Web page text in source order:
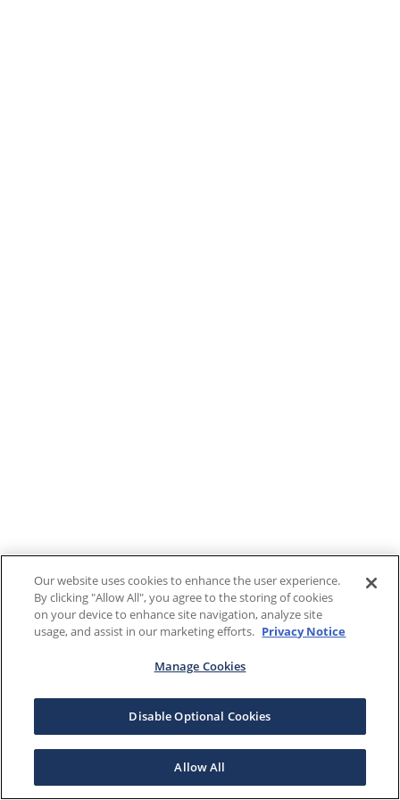
Our website uses cookies to enhance the user experience.
By clicking "Allow All", you agree to the storing of cookies
on your device to enhance site navigation, analyze site
usage, and assist in our marketing efforts. Privacy Notice
Manage Cookies
Disable Optional Cookies
Allow All